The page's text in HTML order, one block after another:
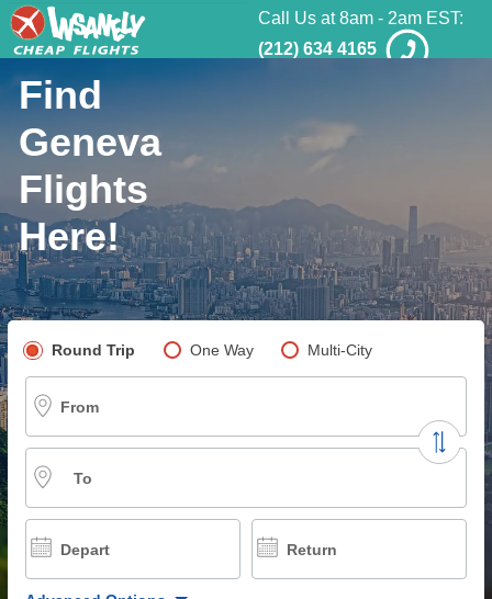
Call Us at 8am - 2am EST:
(212) 634 4165
Find
Geneva
Flights
Here!
Pick your flight type
Round Trip One Way Multi-City
From
To
Depart Return